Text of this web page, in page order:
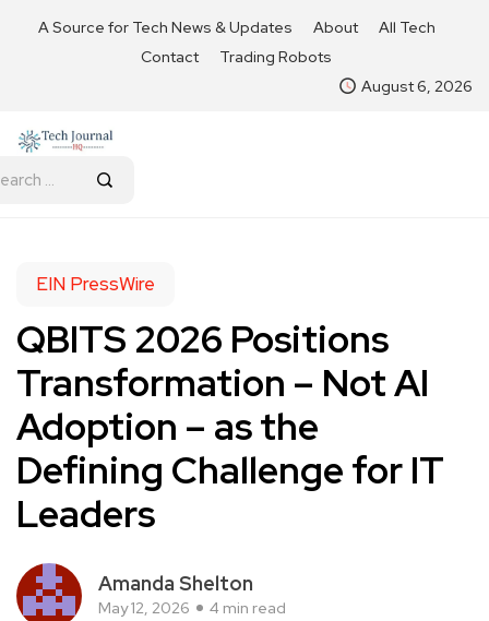
A Source for Tech News & Updates About
All Tech
Contact
Trading Robots
August 6, 2026
EIN PressWire
QBITS 2026 Positions
Transformation – Not AI
Adoption – as the
Defining Challenge for IT
Leaders
Amanda Shelton
May 12, 2026 4 min read